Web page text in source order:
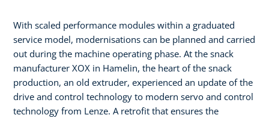
With scaled performance modules within a graduated
service model, modernisations can be planned and carried
out during the machine operating phase. At the snack
manufacturer XOX in Hamelin, the heart of the snack
production, an old extruder, experienced an update of the
drive and control technology to modern servo and control
technology from Lenze. A retrofit that ensures the